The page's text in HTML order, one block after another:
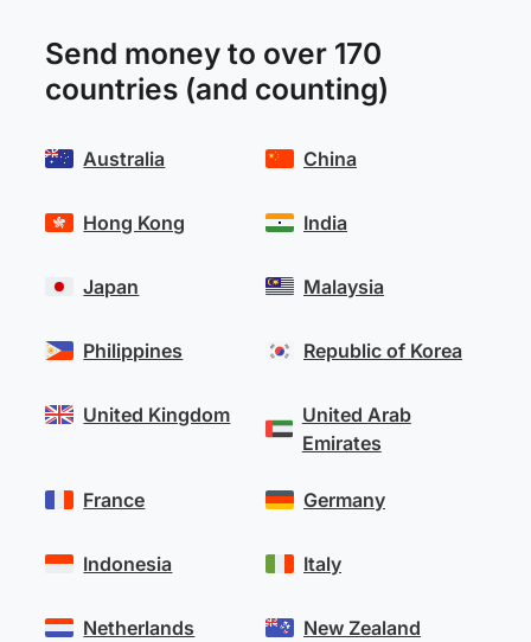
Send money to over 170
countries (and counting)
Australia
Hong Kong
Japan
Philippines
United Kingdom
China
India
Malaysia
Republic of Korea
United Arab
Emirates
France
Indonesia
Netherlands
Germany
Italy
New Zealand